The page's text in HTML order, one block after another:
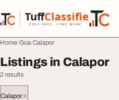
TuffClassified
POST FREE. FIND MORE.
TuffClassified
Home Goa Calapor
Listings in Calapor
2 results
Calapor